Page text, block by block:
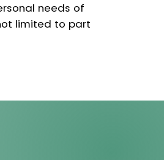
needs of
limited to part